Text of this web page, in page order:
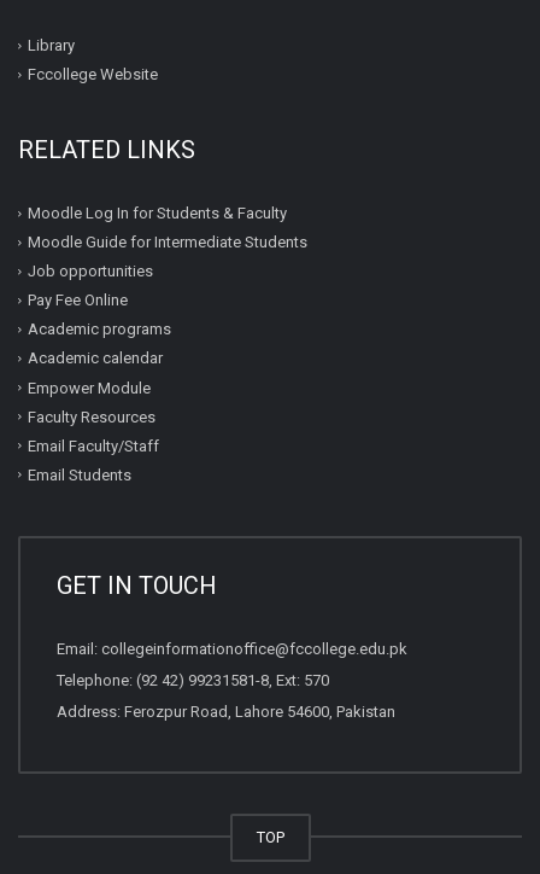
Library
Fccollege Website
RELATED LINKS
Moodle Log In for Students & Faculty
Moodle Guide for Intermediate Students
Job opportunities
Pay Fee Online
Academic programs
Academic calendar
Empower Module
Faculty Resources
Email Faculty/Staff
Email Students
GET IN TOUCH
Email: collegeinformationoffice@fccollege.edu.pk
Telephone: (92 42) 99231581-8, Ext: 570
Address: Ferozpur Road, Lahore 54600, Pakistan
TOP